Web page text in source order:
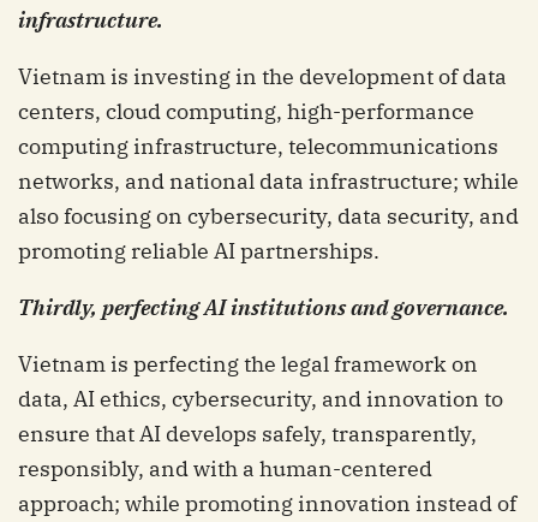
infrastructure.
Vietnam is investing in the development of data
centers, cloud computing, high-performance
computing infrastructure, telecommunications
networks, and national data infrastructure; while
also focusing on cybersecurity, data security, and
promoting reliable AI partnerships.
Thirdly, perfecting AI institutions and governance.
Vietnam is perfecting the legal framework on
data, AI ethics, cybersecurity, and innovation to
ensure that AI develops safely, transparently,
responsibly, and with a human-centered
approach; while promoting innovation instead of